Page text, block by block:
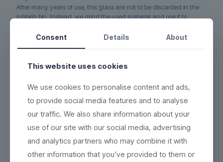
After many years of use, this glass are not to be discarded in the
rubbish bin. Instead, we grind the used material and use it to
DURABLE - each product can be washed more than 2,000
ECO-FRIENDLY - 100% reuse & recyclable(read more here)
EASY CLEANING - wash the same way as conventional
products(see washing instructions)
HIGH QUALITY - thick base, crystal clear and indestructible
BETTER WORKING ENVIRONMENT - lighter, and no accidents
with broken glass(read more here)
Consent Details About
This website uses cookies
We use cookies to personalise content and ads,
to provide social media features and to analyse
our traffic. We also share information about your
use of our site with our social media, advertising
and analytics partners who may combine it with
other information that you’ve provided to them or